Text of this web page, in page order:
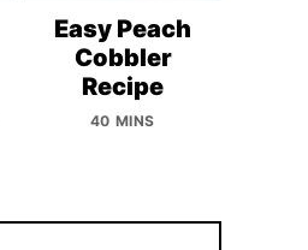
Easy Peach
Cobbler
Recipe
40 MINS